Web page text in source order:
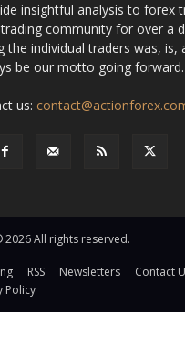
insightful analysis to forex
community for over a
the individual traders was, is,
be our motto going forward.
us:
All rights reserved.
RSS Newsletters
Contact
Policy